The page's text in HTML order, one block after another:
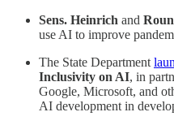
Sens. Heinrich and
use AI to improve
The State Department
Inclusivity on AI, in
Google, Microsoft, and
AI development in